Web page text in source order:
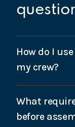
How do I
my crew?
for
side. Complete
What
before